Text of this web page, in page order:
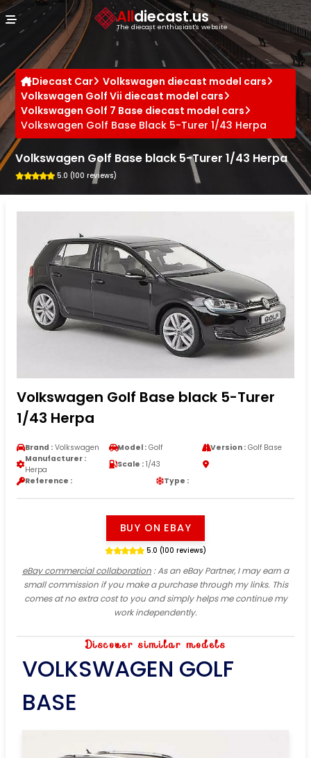
Alldiecast.us
The diecast enthusiast's website
Diecast Car
Volkswagen diecast model cars
Volkswagen Golf Vii diecast model cars
Volkswagen Golf 7 Base diecast model cars
Volkswagen Golf Base Black 5-Turer 1/43 Herpa
Volkswagen Golf Base black 5-Turer 1/43 Herpa
5.0 (100 reviews)
Volkswagen Golf Base black 5-Turer
1/43 Herpa
Brand : Volkswagen Model : Golf Version :Golf Base
Manufacturer :
Herpa
Scale : 1/43
Reference :
Type :
BUY ON EBAY
5.0 (100 reviews)
eBay commercial collaboration: As an eBay Partner, I may earn a
small commission if you make a purchase through my links. This
comes at no extra cost to you and simply helps me continue my
work independently.
Discover similar models
VOLKSWAGEN GOLF
BASE
Cookies management panel